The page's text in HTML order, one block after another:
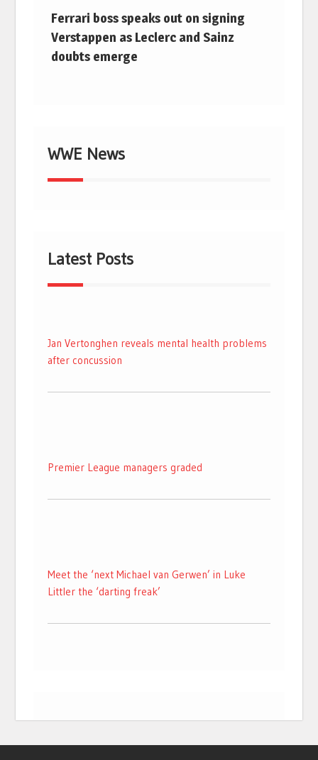
Ferrari boss speaks out on signing
Verstappen as Leclerc and Sainz
doubts emerge
WWE News
Latest Posts
Jan Vertonghen reveals mental health problems
after concussion
Premier League managers graded
Meet the ‘next Michael van Gerwen’ in Luke
Littler the ‘darting freak’